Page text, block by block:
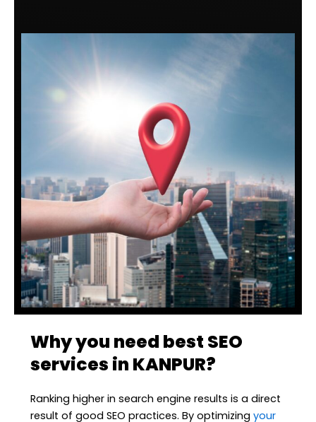
Why you need best SEO
services in KANPUR?
Ranking higher in search engine results is a direct
result of good SEO practices. By optimizing your